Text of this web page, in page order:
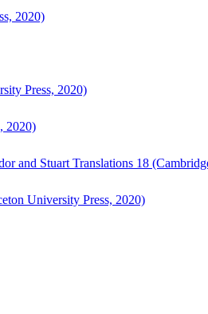
2020)
Press, 2020)
2020)
and Stuart Translations 18
University Press, 2020)